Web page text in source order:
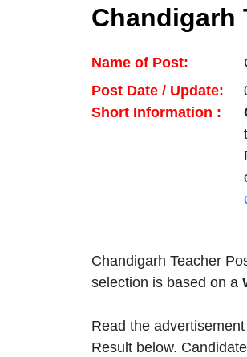
Chandigarh
Name of Post:
Post Date / Update:
Short Information :
Chandigarh Teacher
selection is based on a
Read the
Result below.